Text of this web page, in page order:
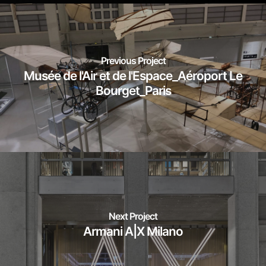
Previous Project
Musée de l'Air et de l'Espace_Aéroport Le
Bourget_Paris
Next Project
Armani A|X Milano